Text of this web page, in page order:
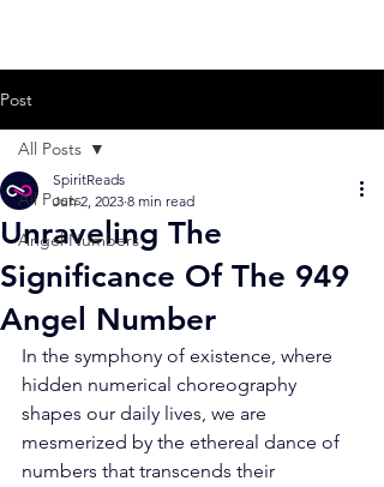
Post
All Posts
Angel Numbers
All Posts
Unraveling The
Significance Of The 949
Angel Number
SpiritReads
Jun 2, 2023 8 min read
In the symphony of existence, where
hidden numerical choreography
shapes our daily lives, we are
mesmerized by the ethereal dance of
numbers that transcends their